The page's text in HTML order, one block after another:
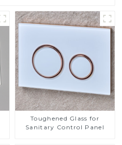
Toughened Glass for
Sanitary Control Panel